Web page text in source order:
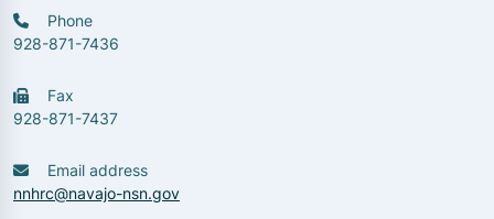
Phone
928-871-7436
Fax
928-871-7437
Email address
nnhrc@navajo-nsn.gov